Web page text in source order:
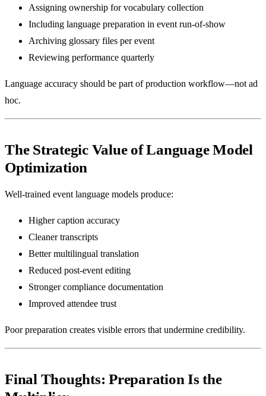
Assigning ownership for vocabulary collection
Including language preparation in event run-of-show
Archiving glossary files per event
Reviewing performance quarterly
Language accuracy should be part of production workflow—not ad
hoc.
The Strategic Value of Language Model
Optimization
Well-trained event language models produce:
Higher caption accuracy
Cleaner transcripts
Better multilingual translation
Reduced post-event editing
Stronger compliance documentation
Improved attendee trust
Poor preparation creates visible errors that undermine credibility.
Final Thoughts: Preparation Is the